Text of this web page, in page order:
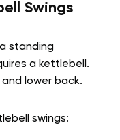
Swings
standing
a kettlebell.
lower back.
swings: